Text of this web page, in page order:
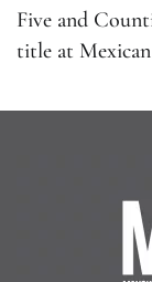
Five and
title at